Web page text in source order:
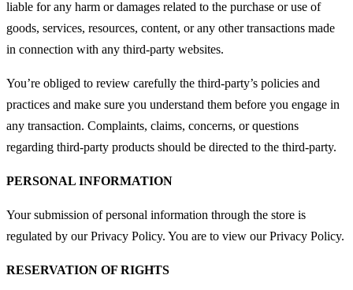
liable for any harm or damages related to the purchase or use of
goods, services, resources, content, or any other transactions made
in connection with any third-party websites.
You’re obliged to review carefully the third-party’s policies and
practices and make sure you understand them before you engage in
any transaction. Complaints, claims, concerns, or questions
regarding third-party products should be directed to the third-party.
PERSONAL INFORMATION
Your submission of personal information through the store is
regulated by our Privacy Policy. You are to view our Privacy Policy.
RESERVATION OF RIGHTS